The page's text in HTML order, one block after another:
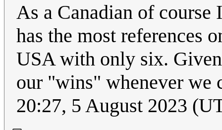
As a Canadian of course
has the most references
USA with only six.
our "wins" whenever we
20:27, 5 August 2023